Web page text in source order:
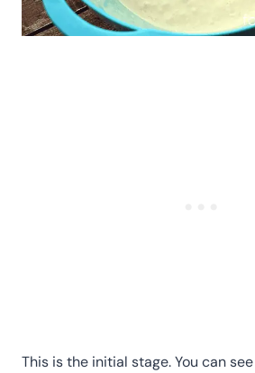
This is the initial stage. You can